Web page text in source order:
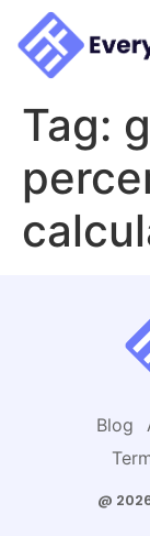
content
Tag:
Blog
@